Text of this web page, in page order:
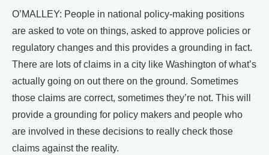
O’MALLEY: People in national policy-making positions
are asked to vote on things, asked to approve policies or
regulatory changes and this provides a grounding in fact.
There are lots of claims in a city like Washington of what’s
actually going on out there on the ground. Sometimes
those claims are correct, sometimes they’re not. This will
provide a grounding for policy makers and people who
are involved in these decisions to really check those
claims against the reality.